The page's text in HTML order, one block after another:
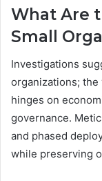
What Are
Small
Investigations
organizations; the
hinges on
governance.
and phased
while preserving